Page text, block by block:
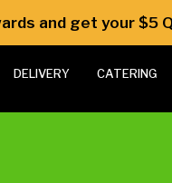
and get your $5
DELIVERY CATERING